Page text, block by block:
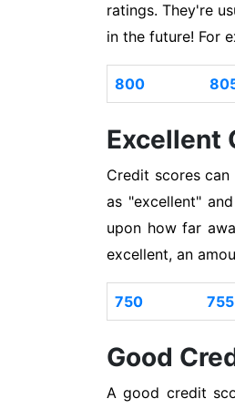
ratings. They're
in the future! For
800
Excellent
Credit scores
as "excellent"
upon how far
excellent, an
750 755
Good
A good credit